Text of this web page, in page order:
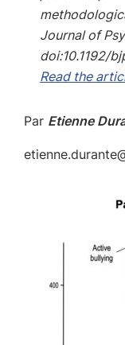
Journal of
doi:10.1192/
Read the
Par Etienne